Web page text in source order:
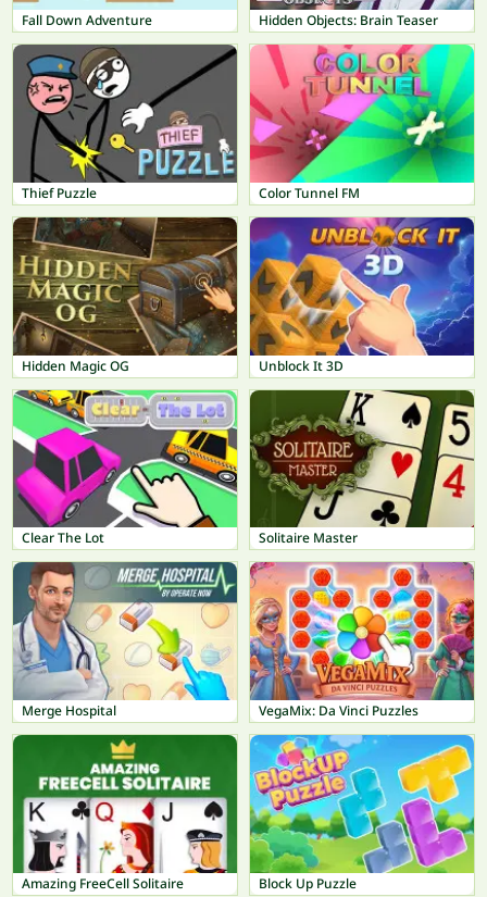
Fall Down Adventure Hidden Objects: Brain Teaser
Thief Puzzle Color Tunnel FM
Hidden Magic OG Unblock It 3D
Clear The Lot Solitaire Master
Merge Hospital VegaMix: Da Vinci Puzzles
Amazing FreeCell Solitaire Block Up Puzzle